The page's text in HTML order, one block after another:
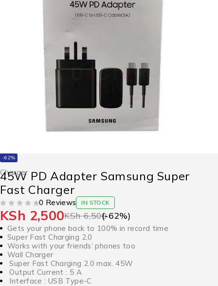
-62%
Charger
45W PD Adapter Samsung Super
Fast Charger
0 Reviews IN STOCK
KSh6,500
KSh 2,500 (-62%)
Gets your phone back to 100% in record time
Super Fast Charging 2.0
Works with your friends’ phones too
Wall Charger
Super Fast Charging 2.0 max. 45W
Output Current : 5 A
Interface : USB Type-C